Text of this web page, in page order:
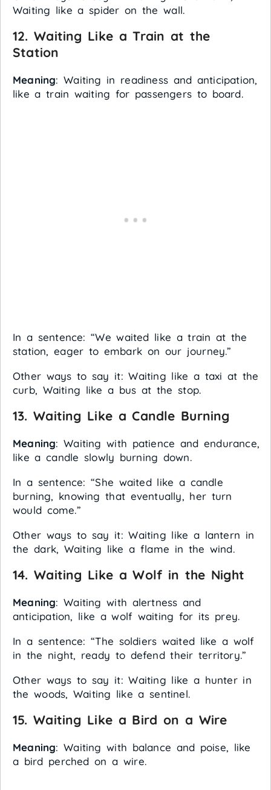
Waiting like a spider on the wall.
12.Waiting Like a Train at the
Station
Meaning: Waiting in readiness and anticipation,
like a train waiting for passengers to board.
In a sentence: “We waited like a train at the
station, eager to embark on our journey.”
Other ways to say it: Waiting like a taxi at the
curb, Waiting like a bus at the stop.
13.Waiting Like a Candle Burning
Meaning: Waiting with patience and endurance,
like a candle slowly burning down.
In a sentence: “She waited like a candle
burning, knowing that eventually, her turn
would come.”
Other ways to say it: Waiting like a lantern in
the dark, Waiting like a flame in the wind.
14.Waiting Like a Wolf in the Night
Meaning: Waiting with alertness and
anticipation, like a wolf waiting for its prey.
In a sentence: “The soldiers waited like a wolf
in the night, ready to defend their territory.”
Other ways to say it: Waiting like a hunter in
the woods, Waiting like a sentinel.
15.Waiting Like a Bird on a Wire
Meaning: Waiting with balance and poise, like
a bird perched on a wire.